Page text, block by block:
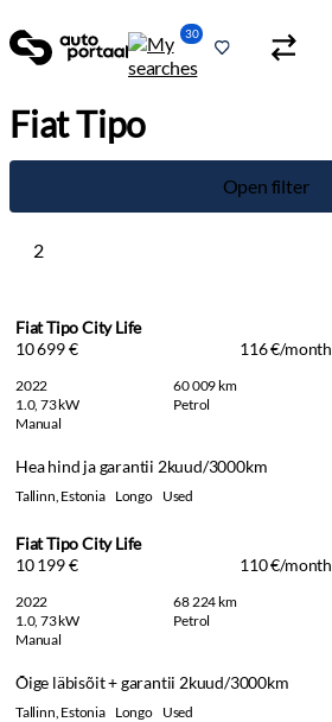
30
Fiat Tipo
Open filter
2
Fiat Tipo City Life
10 699 €
116 €/month
2022
60 009 km
1.0, 73 kW
Petrol
Manual
Hea hind ja garantii 2kuud/3000km
Tallinn, Estonia Longo Used
Fiat Tipo City Life
10 199 €
110 €/month
2022
68 224 km
1.0, 73 kW
Petrol
Manual
Õige läbisõit + garantii 2kuud/3000km
Tallinn, Estonia Longo Used